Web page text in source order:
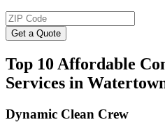
Get a Quote
Top 10 Affordable
Services in
Dynamic Clean Crew